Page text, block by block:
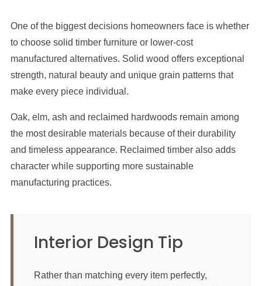
One of the biggest decisions homeowners face is whether
to choose solid timber furniture or lower-cost
manufactured alternatives. Solid wood offers exceptional
strength, natural beauty and unique grain patterns that
make every piece individual.
Oak, elm, ash and reclaimed hardwoods remain among
the most desirable materials because of their durability
and timeless appearance. Reclaimed timber also adds
character while supporting more sustainable
manufacturing practices.
Interior Design Tip
Rather than matching every item perfectly,